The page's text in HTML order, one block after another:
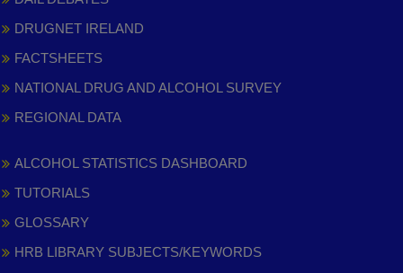
DRUGNET IRELAND
FACTSHEETS
NATIONAL DRUG AND ALCOHOL SURVEY
REGIONAL DATA
ALCOHOL STATISTICS DASHBOARD
TUTORIALS
GLOSSARY
HRB LIBRARY SUBJECTS/KEYWORDS